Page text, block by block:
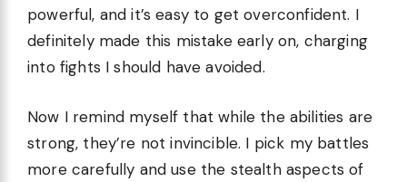
powerful, and it’s easy to get overconfident. I
definitely made this mistake early on, charging
into fights I should have avoided.
Now I remind myself that while the abilities are
strong, they’re not invincible. I pick my battles
more carefully and use the stealth aspects of